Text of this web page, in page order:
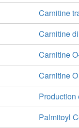
Carnitine
Carnitine
Carnitine
Carnitine
Palmitoyl